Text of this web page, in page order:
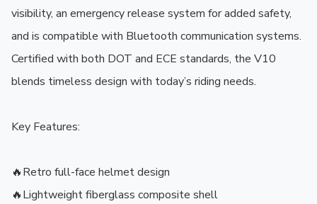
visibility, an emergency release system for added safety,
and is compatible with Bluetooth communication systems.
Certified with both DOT and ECE standards, the V10
blends timeless design with today’s riding needs.
Key Features:
🔥Retro full-face helmet design
🔥Lightweight fiberglass composite shell